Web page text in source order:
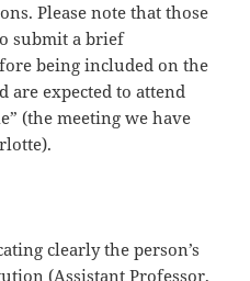
Please note that those
submit a brief
being included on the
are expected to attend
(the meeting we have
clearly the person’s
(Assistant Professor,